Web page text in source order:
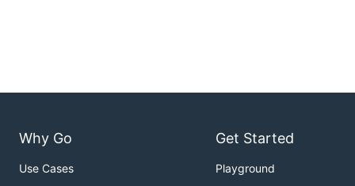
Why Go
Use Cases
Get Started
Playground